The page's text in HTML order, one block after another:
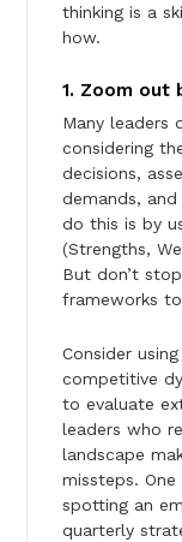
thinking is a
how.
1. Zoom out
Many leaders
considering
decisions,
demands,
do this is by
(Strengths,
But don’t
frameworks
Consider
competitive
to evaluate
leaders who
landscape
missteps.
spotting an
quarterly